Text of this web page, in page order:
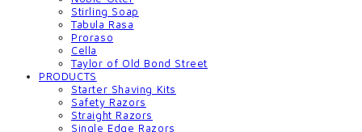
Stirling Soap
Tabula Rasa
Proraso
Cella
Taylor of Old Bond Street
PRODUCTS
Starter Shaving Kits
Safety Razors
Straight Razors
Single Edge Razors